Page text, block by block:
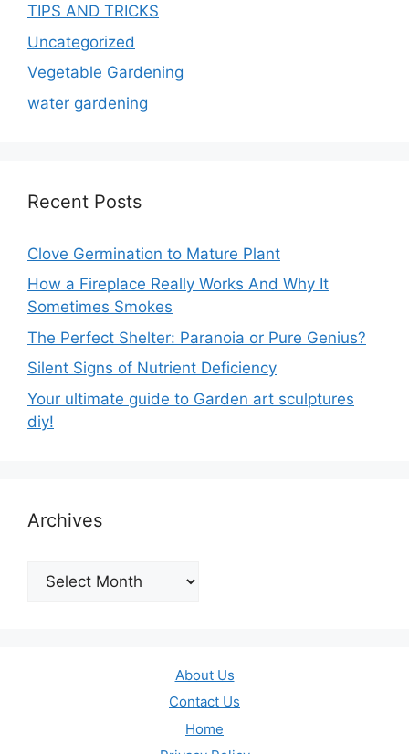
TIPS AND TRICKS
Uncategorized
Vegetable Gardening
water gardening
Recent Posts
Clove Germination to Mature Plant
How a Fireplace Really Works And Why It
Sometimes Smokes
The Perfect Shelter: Paranoia or Pure Genius?
Silent Signs of Nutrient Deficiency
Your ultimate guide to Garden art sculptures
diy!
Archives
Archives
About Us
Contact Us
Home